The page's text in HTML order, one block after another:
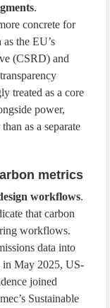
.
concrete for
the EU’s
(CSRD) and
treated as a core
power,
as a separate
metrics
workflows.
that carbon
workflows.
data into
in May 2025, US-
joined
Sustainable